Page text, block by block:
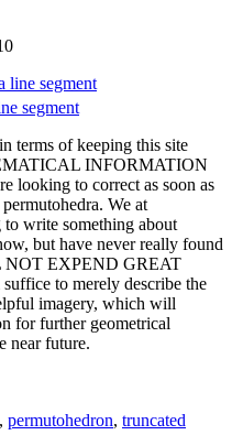
segment
terms of keeping this site
INFORMATION
looking to correct as soon as
We at
write something about
but have never really found
NOT EXPEND GREAT
to merely describe the
imagery, which will
for further geometrical
near future.
, permutohedron, truncated